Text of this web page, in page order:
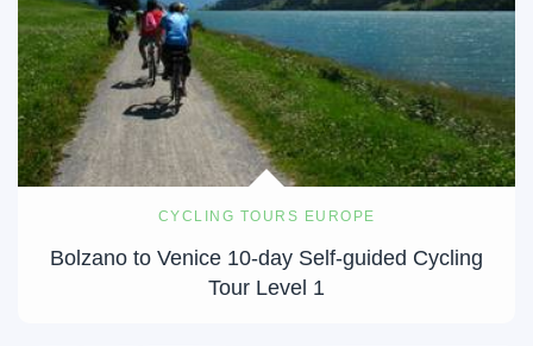
CYCLING TOURS EUROPE
Bolzano to Venice 10-day Self-guided Cycling
Tour Level 1